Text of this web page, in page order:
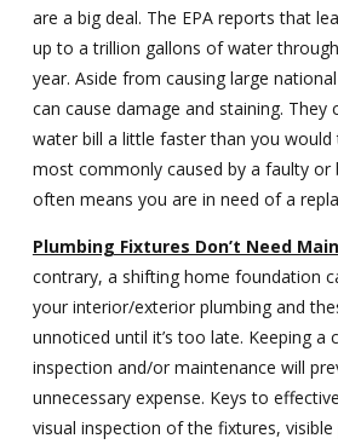
are a big deal. The EPA reports that
up to a trillion gallons of water
year. Aside from causing large
can cause damage and staining. They
water bill a little faster than you would
most commonly caused by a faulty or
often means you are in need of a
Plumbing Fixtures Don’t Need
contrary, a shifting home foundation
your interior/exterior plumbing and
unnoticed until it’s too late. Keeping a
inspection and/or maintenance will
unnecessary expense. Keys to
visual inspection of the fixtures, visible